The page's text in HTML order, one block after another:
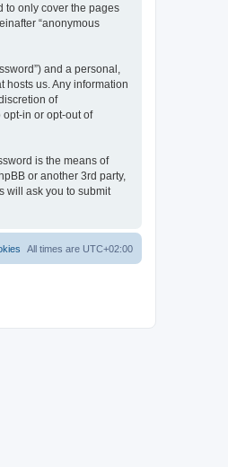
to only cover the pages
“anonymous
and a personal,
hosts us. Any information
of
in or opt-out of
is the means of
or another 3rd party,
will ask you to submit
All times are UTC+02:00